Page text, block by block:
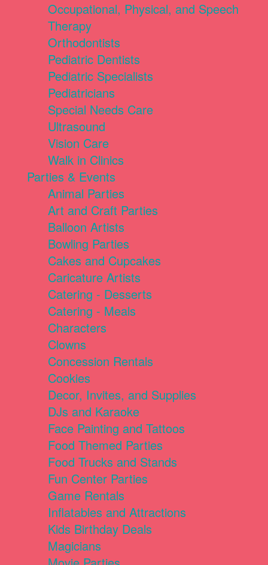
Occupational, Physical, and Speech
Therapy
Orthodontists
Pediatric Dentists
Pediatric Specialists
Pediatricians
Special Needs Care
Ultrasound
Vision Care
Walk in Clinics
Parties & Events
Animal Parties
Art and Craft Parties
Balloon Artists
Bowling Parties
Cakes and Cupcakes
Caricature Artists
Catering - Desserts
Catering - Meals
Characters
Clowns
Concession Rentals
Cookies
Decor, Invites, and Supplies
DJs and Karaoke
Face Painting and Tattoos
Food Themed Parties
Food Trucks and Stands
Fun Center Parties
Game Rentals
Inflatables and Attractions
Kids Birthday Deals
Magicians